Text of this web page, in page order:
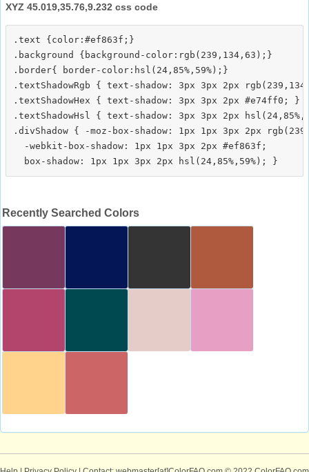
XYZ 45.019,35.76,9.232 css code
.text {color:#ef863f;}
.background {background-color:rgb(239,134,63);}
.border{ border-color:hsl(24,85%,59%);}
.textShadowRgb { text-shadow: 3px 3px 2px
.textShadowHex { text-shadow: 3px 3px 2px #e74ff0; }
.textShadowHsl { text-shadow: 3px 3px 2px
.divShadow { -moz-box-shadow: 1px 1px 3px 2px
  -webkit-box-shadow: 1px 1px 3px 2px #ef863f;
Recently Searched Colors